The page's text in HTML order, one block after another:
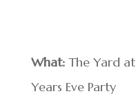
What:The Yard at
Years Eve Party